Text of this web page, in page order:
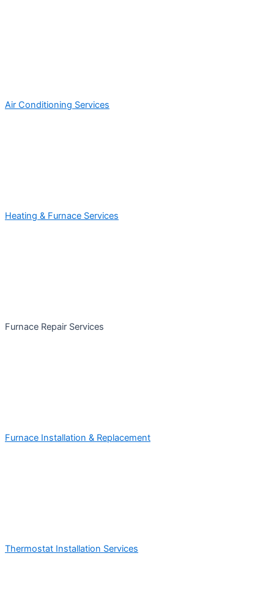
Air Conditioning Services
Heating & Furnace Services
Furnace Repair Services
Furnace Installation & Replacement
Thermostat Installation Services